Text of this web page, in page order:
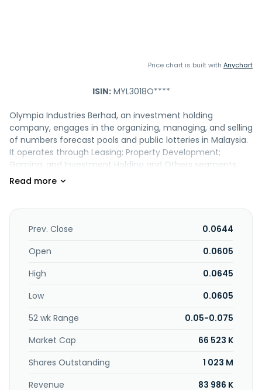
Price chart is built with Anychart
ISIN:MYL3018O****
Olympia Industries Berhad, an investment holding
company, engages in the organizing, managing, and selling
of numbers forecast pools and public lotteries in Malaysia.
It operates through Leasing; Property Development;
Gaming; and Investment Holding and Others segments.
The company is also involved in the rental of office and
and food and beverage businesses; and property
investment, letting, and management activities. In
management services; and trading in fresh fruit bunches,
company was incorporated in 1980 and is based in Kuala
subsidiary of Duta Equities Sdn Bhd.
Prev. Close
0.0644
Open
0.0605
High
0.0645
Low
0.0605
52 wk Range
0.05-0.075
Market Cap
66 523 K
Shares Outstanding
1 023 M
Revenue
83 986 K